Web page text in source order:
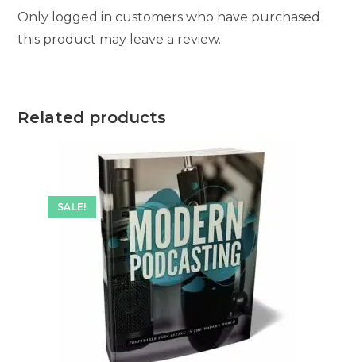
Only logged in customers who have purchased
this product may leave a review.
Related products
SALE!